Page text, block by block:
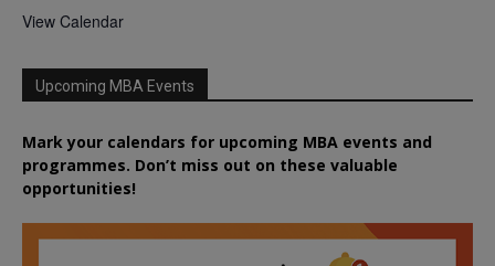
View Calendar
Upcoming MBA Events
Mark your calendars for upcoming MBA events and
programmes. Don’t miss out on these valuable
opportunities!